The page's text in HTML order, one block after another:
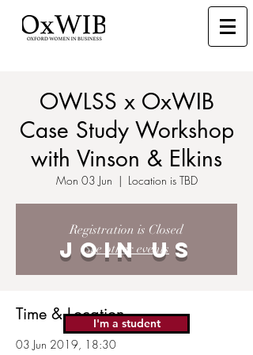
OWLSS x OxWIB
Case Study Workshop
with Vinson & Elkins
Mon 03 Jun
  |
Location is TBD
Registration is Closed
See other events
Time & Location
03 Jun 2019, 18:30
JOIN US
I'm a student